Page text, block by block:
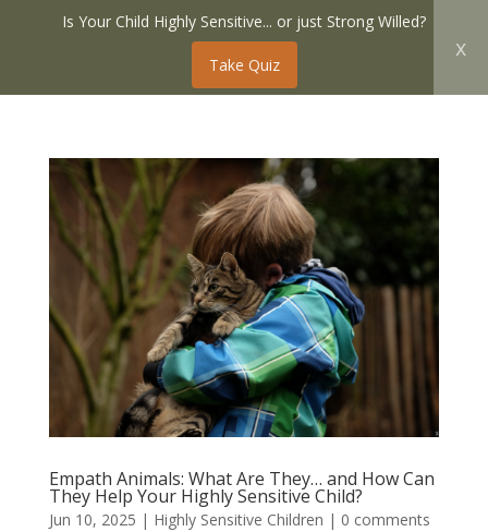
Is Your Child Highly Sensitive... or just Strong Willed?
Take Quiz
x
Empath Animals: What Are They… and How Can
They Help Your Highly Sensitive Child?
Jun 10, 2025 | Highly Sensitive Children | 0 comments